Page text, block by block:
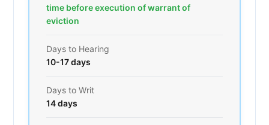
time before execution of warrant of
eviction
Days to Hearing
10-17 days
Days to Writ
14 days